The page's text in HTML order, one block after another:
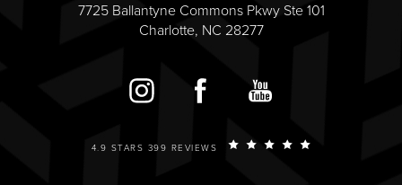
7725 Ballantyne Commons Pkwy Ste 101
Charlotte, NC 28277
4.9 STARS 399 REVIEWS